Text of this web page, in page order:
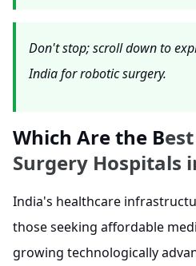
Don't stop; scroll down to
India for robotic surgery.
Which Are the B
Surgery Hospitals
India's healthcare
those seeking affordable
growing technologically